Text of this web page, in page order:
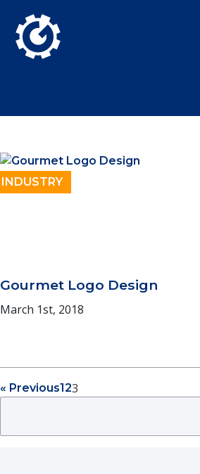
INDUSTRY
Gourmet Logo Design
March 1st, 2018
« Previous123